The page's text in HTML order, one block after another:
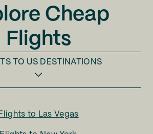
Cheap
Flights
TO US DESTINATIONS
to Las Vegas